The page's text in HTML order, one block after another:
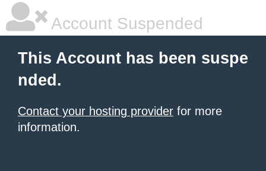
Account Suspended
This Account has been suspe
nded.
Contact your hosting provider for more
information.